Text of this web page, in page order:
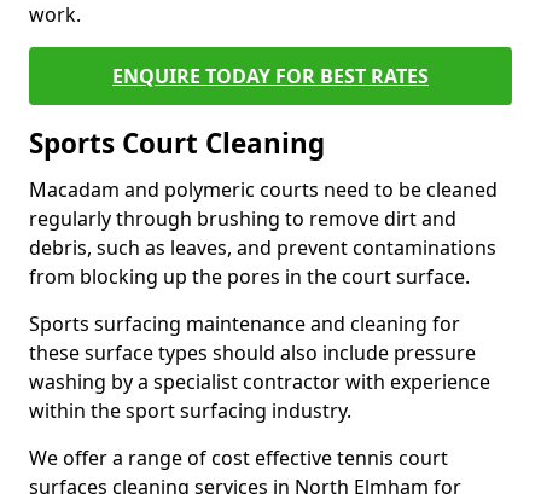
work.
ENQUIRE TODAY FOR BEST RATES
Sports Court Cleaning
Macadam and polymeric courts need to be cleaned
regularly through brushing to remove dirt and
debris, such as leaves, and prevent contaminations
from blocking up the pores in the court surface.
Sports surfacing maintenance and cleaning for
these surface types should also include pressure
washing by a specialist contractor with experience
within the sport surfacing industry.
We offer a range of cost effective tennis court
surfaces cleaning services in North Elmham for